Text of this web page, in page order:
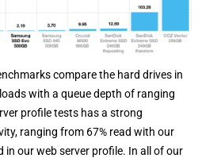
compare the hard drives in
with a queue depth of ranging
profile tests has a strong
ranging from 67% read with our
in our web server profile. In all of our